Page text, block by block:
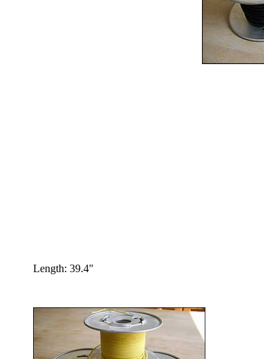
Length: 39.4"